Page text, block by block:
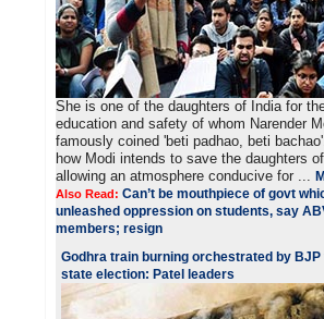
She is one of the daughters of India for
education and safety of whom Narender
famously coined 'beti padhao, beti
how Modi intends to save the daughters
allowing an atmosphere conducive for ...
Also Read: Can’t be mouthpiece of govt
unleashed oppression on students, say
members; resign
Godhra train burning orchestrated by BJP
state election: Patel leaders